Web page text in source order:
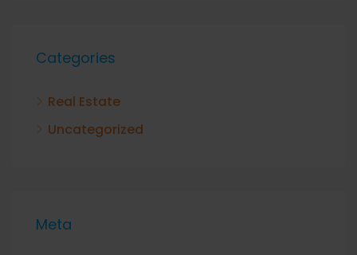
Categories
Real Estate
Uncategorized
Meta